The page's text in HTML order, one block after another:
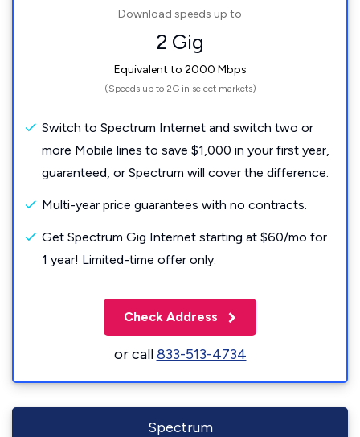
Download speeds up to
2 Gig
Equivalent to 2000 Mbps
(Speeds up to 2G in select markets)
Switch to Spectrum Internet and switch two or
more Mobile lines to save $1,000 in your first year,
guaranteed, or Spectrum will cover the difference.
Multi-year price guarantees with no contracts.
Get Spectrum Gig Internet starting at $60/mo for
1 year! Limited-time offer only.
Check Address
or call833-513-4734
Spectrum